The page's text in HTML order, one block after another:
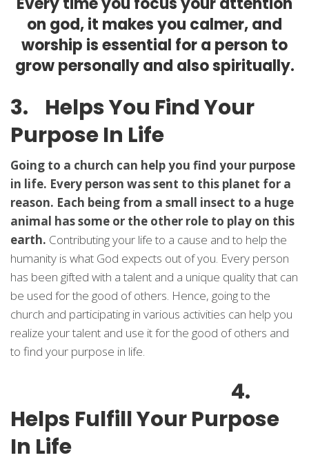
on god, it makes you calmer, and
worship is essential for a person to
grow personally and also spiritually.
3. Helps You Find Your
Purpose In Life
Going to a church can help you find your purpose
in life. Every person was sent to this planet for a
reason. Each being from a small insect to a huge
animal has some or the other role to play on this
earth. Contributing your life to a cause and to help the
humanity is what God expects out of you. Every person
has been gifted with a talent and a unique quality that can
be used for the good of others. Hence, going to the
church and participating in various activities can help you
realize your talent and use it for the good of others and
to find your purpose in life.
4.
Helps Fulfill Your Purpose
In Life